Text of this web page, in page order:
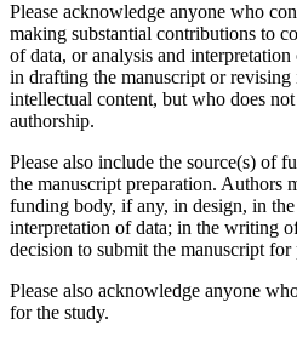
Please acknowledge anyone who
making substantial contributions to
of data, or analysis and
in drafting the manuscript or
intellectual content, but who does
authorship.
Please also include the source(s) of
the manuscript preparation. Authors
funding body, if any, in design, in
interpretation of data; in the writing
decision to submit the manuscript
Please also acknowledge anyone
for the study.